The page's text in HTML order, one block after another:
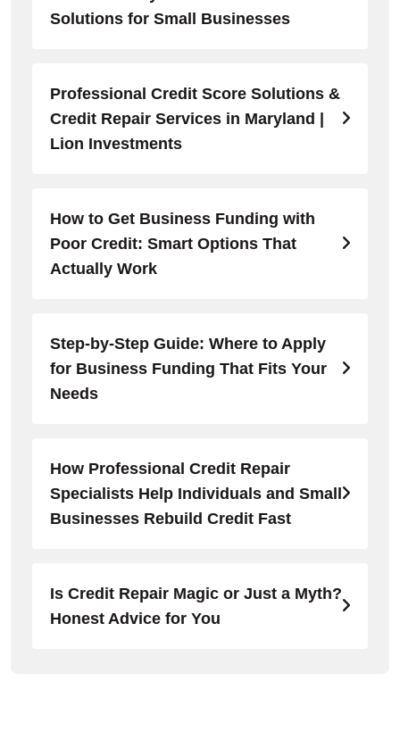
Solutions for Small Businesses
Professional Credit Score Solutions &
Credit Repair Services in Maryland |
Lion Investments
How to Get Business Funding with
Poor Credit: Smart Options That
Actually Work
Step-by-Step Guide: Where to Apply
for Business Funding That Fits Your
Needs
How Professional Credit Repair
Specialists Help Individuals and Small
Businesses Rebuild Credit Fast
Is Credit Repair Magic or Just a Myth?
Honest Advice for You